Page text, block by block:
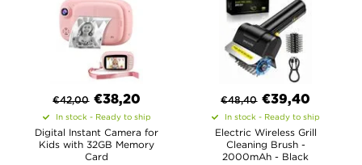
€42,00 €38,20
In stock - Ready to ship
Digital Instant Camera for
Kids with 32GB Memory
Card
€48,40 €39,40
In stock - Ready to ship
Electric Wireless Grill
Cleaning Brush -
2000mAh - Black